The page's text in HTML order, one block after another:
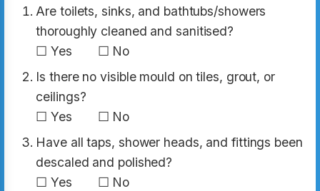
Are toilets, sinks, and bathtubs/showers
thoroughly cleaned and sanitised?
☐ Yes ☐ No
Is there no visible mould on tiles, grout, or
ceilings?
☐ Yes ☐ No
Have all taps, shower heads, and fittings been
descaled and polished?
☐ Yes ☐ No